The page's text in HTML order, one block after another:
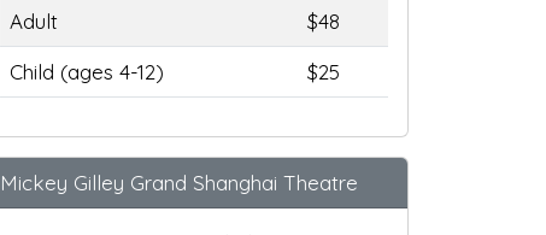
Adult
$48
Child (ages 4-12)
$25
Mickey Gilley Grand Shanghai Theatre